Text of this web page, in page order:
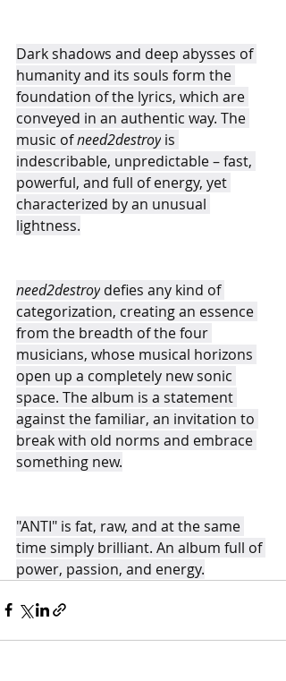
Dark shadows and deep abysses of
humanity and its souls form the
foundation of the lyrics, which are
conveyed in an authentic way. The
music of need2destroy is
indescribable, unpredictable – fast,
powerful, and full of energy, yet
characterized by an unusual
lightness.
need2destroy defies any kind of
categorization, creating an essence
from the breadth of the four
musicians, whose musical horizons
open up a completely new sonic
space. The album is a statement
against the familiar, an invitation to
break with old norms and embrace
something new.
"ANTI" is fat, raw, and at the same
time simply brilliant. An album full of
power, passion, and energy.